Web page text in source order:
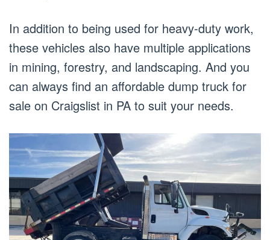
In addition to being used for heavy-duty work,
these vehicles also have multiple applications
in mining, forestry, and landscaping. And you
can always find an affordable dump truck for
sale on Craigslist in PA to suit your needs.